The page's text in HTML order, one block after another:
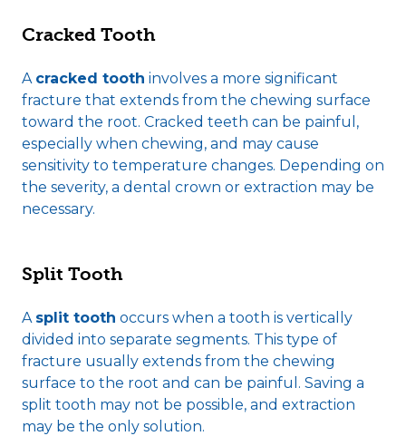
Cracked Tooth
A cracked tooth involves a more significant
fracture that extends from the chewing surface
toward the root. Cracked teeth can be painful,
especially when chewing, and may cause
sensitivity to temperature changes. Depending on
the severity, a dental crown or extraction may be
necessary.
Split Tooth
A split tooth occurs when a tooth is vertically
divided into separate segments. This type of
fracture usually extends from the chewing
surface to the root and can be painful. Saving a
split tooth may not be possible, and extraction
may be the only solution.